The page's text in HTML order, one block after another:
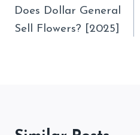
Navigation
Does Dollar General
Sell Flowers? [2025]